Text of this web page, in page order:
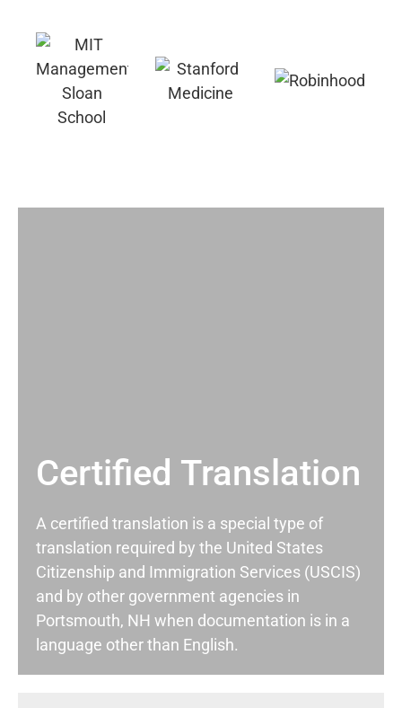
Certified Translation
A certified translation is a special type of
translation required by the United States
Citizenship and Immigration Services (USCIS)
and by other government agencies in
Portsmouth, NH when documentation is in a
language other than English.